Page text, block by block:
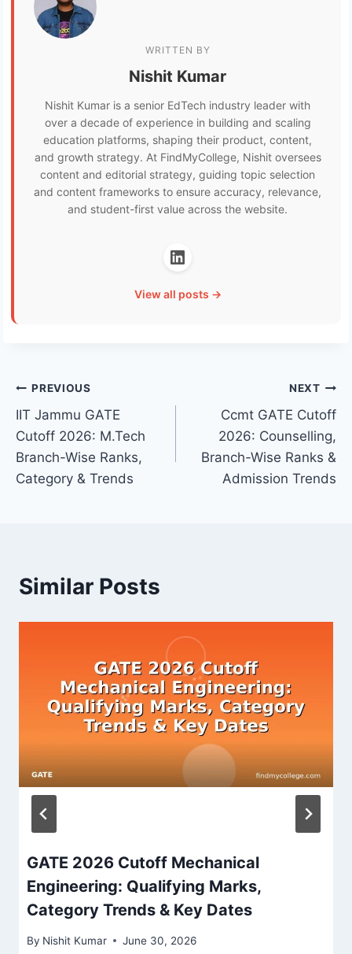
WRITTEN BY
Nishit Kumar
Nishit Kumar is a senior EdTech industry leader with
over a decade of experience in building and scaling
education platforms, shaping their product, content,
and growth strategy. At FindMyCollege, Nishit oversees
content and editorial strategy, guiding topic selection
and content frameworks to ensure accuracy, relevance,
and student-first value across the website.
View all posts →
Post
navigation
PREVIOUS
IIT Jammu GATE
Cutoff 2026: M.Tech
Branch-Wise Ranks,
Category & Trends
NEXT
Ccmt GATE Cutoff
2026: Counselling,
Branch-Wise Ranks &
Admission Trends
Similar Posts
GATE 2026 Cutoff Mechanical
Engineering: Qualifying Marks,
Category Trends & Key Dates
By Nishit Kumar June 30, 2026